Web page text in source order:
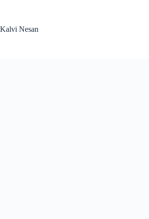
Kalvi Nesan